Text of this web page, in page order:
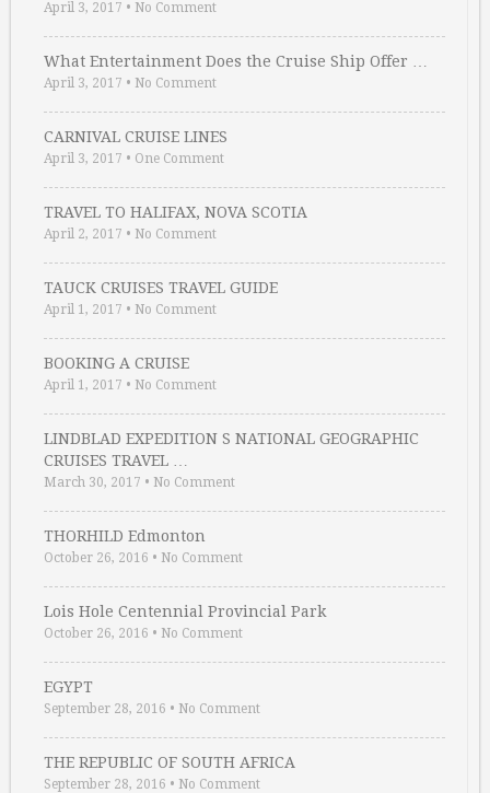
April 3, 2017 • No Comment
What Entertainment Does the Cruise Ship Offer …
April 3, 2017 • No Comment
CARNIVAL CRUISE LINES
April 3, 2017 • One Comment
TRAVEL TO HALIFAX, NOVA SCOTIA
April 2, 2017 • No Comment
TAUCK CRUISES TRAVEL GUIDE
April 1, 2017 • No Comment
BOOKING A CRUISE
April 1, 2017 • No Comment
LINDBLAD EXPEDITION S NATIONAL GEOGRAPHIC
CRUISES TRAVEL …
March 30, 2017 • No Comment
THORHILD Edmonton
October 26, 2016 • No Comment
Lois Hole Centennial Provincial Park
October 26, 2016 • No Comment
EGYPT
September 28, 2016 • No Comment
THE REPUBLIC OF SOUTH AFRICA
September 28, 2016 • No Comment